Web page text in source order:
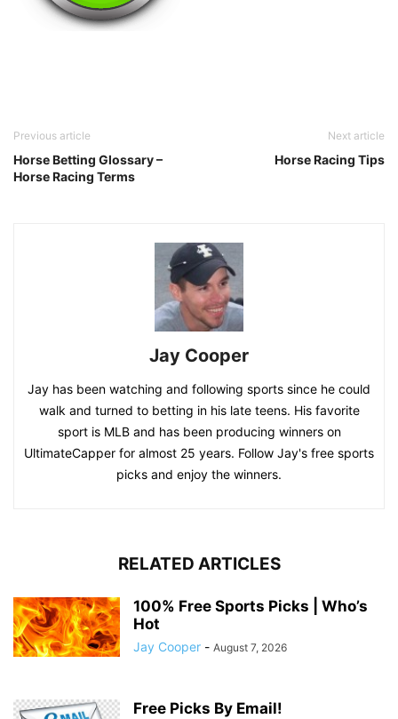
Previous article
Horse Betting Glossary –
Horse Racing Terms
Next article
Horse Racing Tips
Jay Cooper
Jay has been watching and following sports since he could
walk and turned to betting in his late teens. His favorite
sport is MLB and has been producing winners on
UltimateCapper for almost 25 years. Follow Jay's free sports
picks and enjoy the winners.
RELATED ARTICLES
100% Free Sports Picks | Who’s
Hot
Jay Cooper - August 7, 2026
Free Picks By Email!